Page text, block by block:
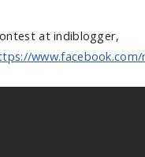
at indiblogger,